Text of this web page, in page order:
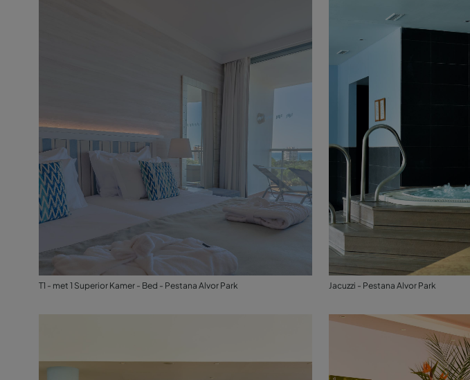
T1 - met 1 Superior Kamer - Bed - Pestana Alvor Park Jacuzzi - Pestana Alvor Park